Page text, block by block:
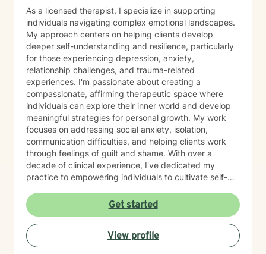
As a licensed therapist, I specialize in supporting
individuals navigating complex emotional landscapes.
My approach centers on helping clients develop
deeper self-understanding and resilience, particularly
for those experiencing depression, anxiety,
relationship challenges, and trauma-related
experiences. I'm passionate about creating a
compassionate, affirming therapeutic space where
individuals can explore their inner world and develop
meaningful strategies for personal growth. My work
focuses on addressing social anxiety, isolation,
communication difficulties, and helping clients work
through feelings of guilt and shame. With over a
decade of clinical experience, I've dedicated my
practice to empowering individuals to cultivate self-
authentic connections. I offer a supportive, non-
judgmental environment where clients can explore
their experiences and develop healthier emotional
patterns. My therapeutic approach is collaborative and
personalized, recognizing that each person's journey is
Get started
View profile